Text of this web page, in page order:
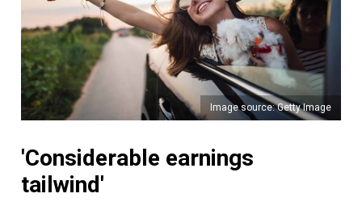
Image source: Getty Image
'Considerable earnings
tailwind'